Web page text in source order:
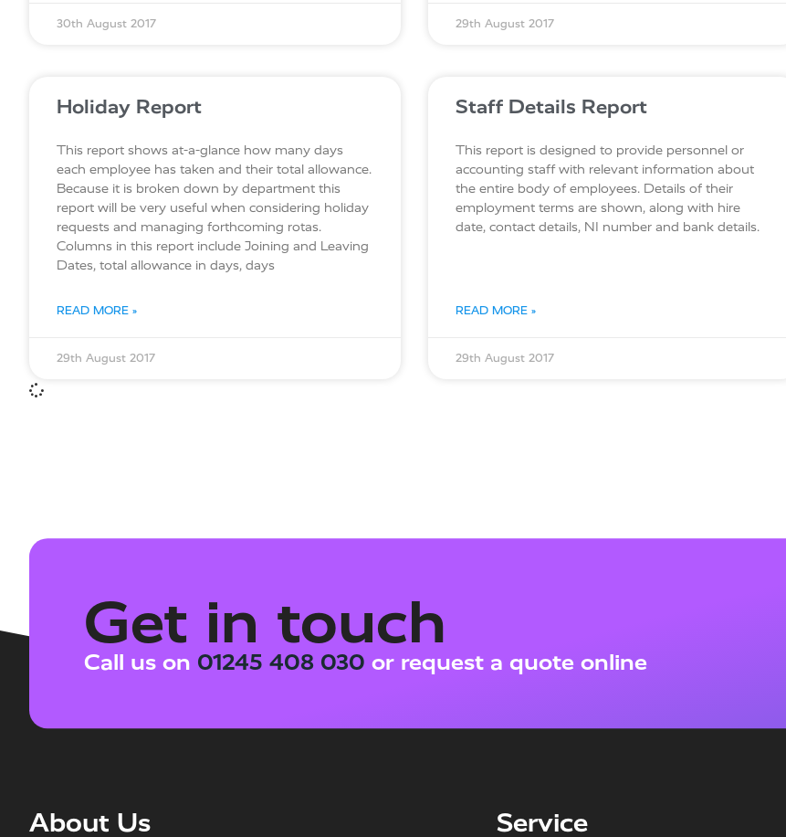
30th August 2017 29th August 2017
Holiday Report
This report shows at-a-glance how many days
each employee has taken and their total allowance.
Because it is broken down by department this
report will be very useful when considering holiday
requests and managing forthcoming rotas.
Columns in this report include Joining and Leaving
Dates, total allowance in days, days
READ MORE »
29th August 2017
Staff Details Report
This report is designed to provide personnel or
accounting staff with relevant information about
the entire body of employees. Details of their
employment terms are shown, along with hire
date, contact details, NI number and bank details.
READ MORE »
29th August 2017
Get in touch
Call us on 01245 408 030 or request a quote online
About Us Service